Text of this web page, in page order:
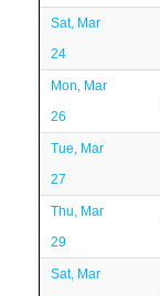
Sat, Mar
24
Mon, Mar
26
Tue, Mar
27
Thu, Mar
29
Sat, Mar